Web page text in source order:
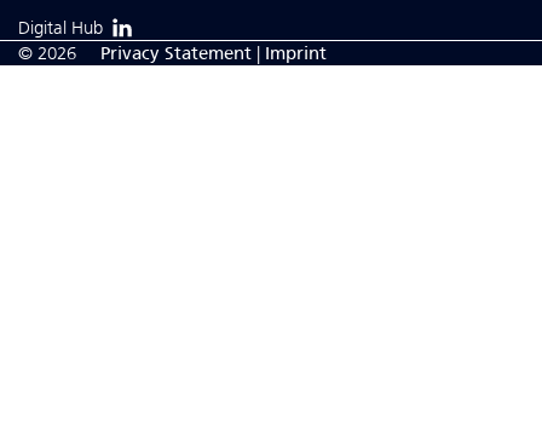
Digital Hub
© 2026
Privacy Statement | Imprint